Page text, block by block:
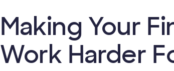
Making Your
Work Harder